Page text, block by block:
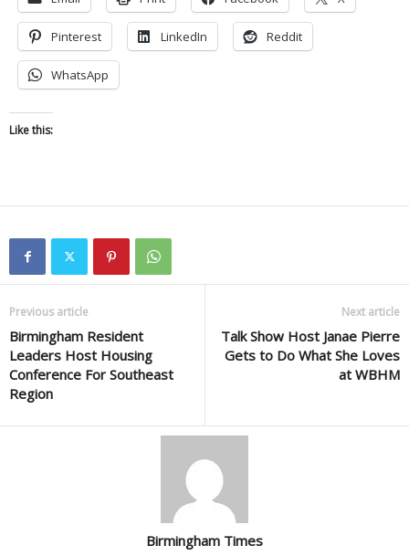
Pinterest LinkedIn Reddit
WhatsApp
Like this:
Previous article
Birmingham Resident
Leaders Host Housing
Conference For Southeast
Region
Next article
Talk Show Host Janae Pierre
Gets to Do What She Loves
at WBHM
Birmingham Times